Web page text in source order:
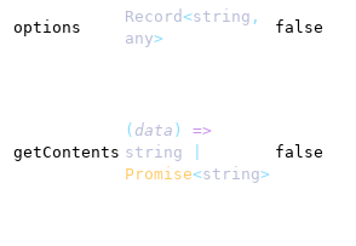
options
Record<string ,
any>
false
getContents
( data )
=>
string
Promise<string>
false